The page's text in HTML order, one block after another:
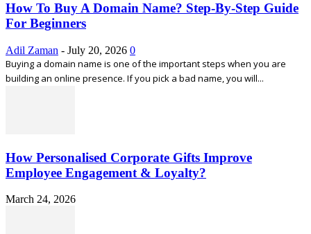
How To Buy A Domain Name? Step-By-Step Guide
For Beginners
Adil Zaman - July 20, 2026 0
Buying a domain name is one of the important steps when you are
building an online presence. If you pick a bad name, you will...
How Personalised Corporate Gifts Improve
Employee Engagement & Loyalty?
March 24, 2026